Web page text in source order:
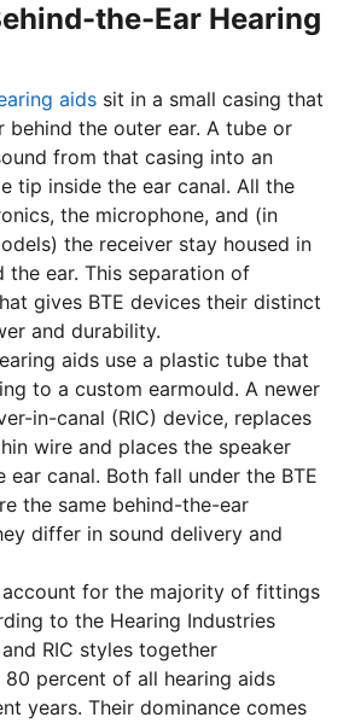
the-Ear Hearing
aids sit in a small casing that
the outer ear. A tube or
from that casing into an
tip inside the ear canal. All the
the microphone, and (in
the receiver stay housed in
the ear. This separation of
gives BTE devices their distinct
and durability.
aids use a plastic tube that
to a custom earmould. A newer
in-canal (RIC) device, replaces
wire and places the speaker
canal. Both fall under the BTE
the same behind-the-ear
differ in sound delivery and
account for the majority of fittings
to the Hearing Industries
RIC styles together
percent of all hearing aids
years. Their dominance comes